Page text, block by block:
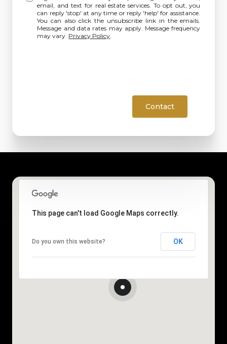
email, and text for real estate services. To opt out, you
can reply 'stop' at any time or reply 'help' for assistance.
You can also click the unsubscribe link in the emails.
Message and data rates may apply. Message frequency
may vary. Privacy Policy.
Contact
This page can't load Google Maps correctly.
Do you own this website? OK